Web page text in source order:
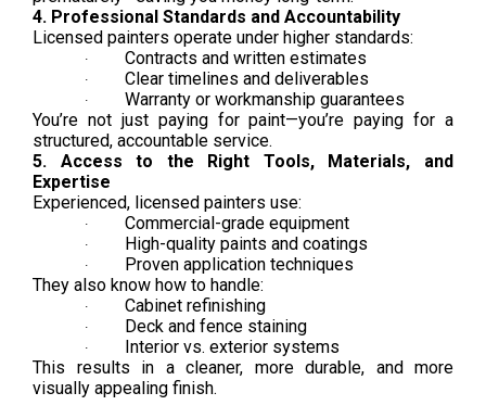
4. Professional Standards and Accountability
Licensed painters operate under higher standards:
· Contracts and written estimates
· Clear timelines and deliverables
·
Warranty or workmanship guarantees
You’re not just paying for paint—you’re paying for a
structured, accountable service.
5. Access to the Right Tools, Materials, and
Expertise
Experienced, licensed painters use:
· Commercial-grade equipment
· High-quality paints and coatings
·
Proven application techniques
They also know how to handle:
· Cabinet refinishing
· Deck and fence staining
·
Interior vs. exterior systems
This results in a cleaner, more durable, and more
visually appealing finish.